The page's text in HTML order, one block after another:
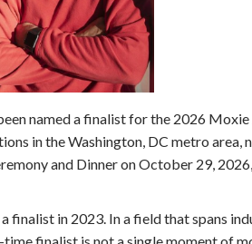
named a finalist for the 2026
in the Washington, DC metro area,
and Dinner on October 29,
finalist in 2023. In a field that spans